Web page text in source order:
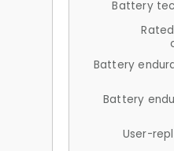
Battery
Battery
Battery
User-